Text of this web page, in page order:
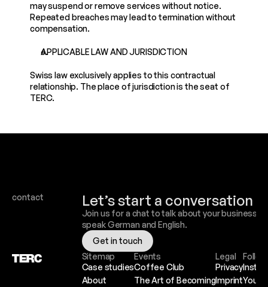
may suspend or remove services without notice.
Repeated breaches may lead to termination without
compensation.
APPLICABLE LAW AND JURISDICTION
Swiss law exclusively applies to this contractual
relationship. The place of jurisdiction is the seat of
TERC.
contact Let’s start a conversation
Join us for a chat to talk about your business.
speak German and English.
Get in touch
Sitemap
Case studies
About
Events
Coffee Club
The Art of Becoming
Legal
Privacy
Imprint
Follow